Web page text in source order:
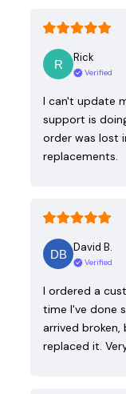
Rick
Verified
I can't update
support is
order was lost
replacements.
David B.
Verified
I ordered a
time I've done
arrived
replaced it.